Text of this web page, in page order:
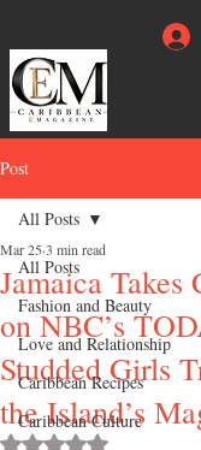
Post
All Posts
Fashion and Beauty
Love and Relationship
Caribbean Recipes
Caribbean Culture
All Posts
Jamaica Takes
on NBC’s
Studded Girls
the Island’s
Mar 25 3 min read
Rated NaN out of